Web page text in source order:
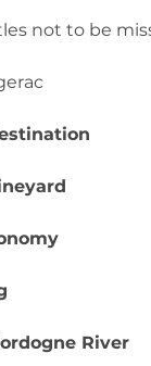
not to be
River